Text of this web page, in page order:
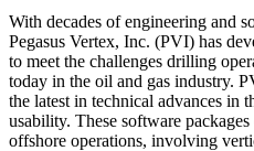
With decades of engineering and
Pegasus Vertex, Inc. (PVI) has
to meet the challenges drilling
today in the oil and gas industry.
the latest in technical advances in
usability. These software
offshore operations, involving